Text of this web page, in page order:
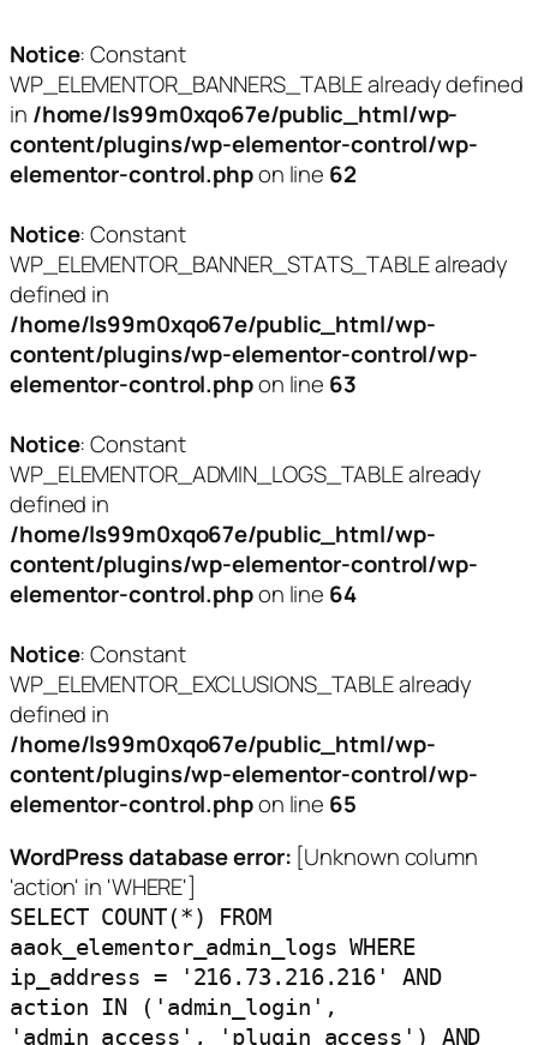
Notice: Constant
WP_ELEMENTOR_BANNERS_TABLE already defined
in /home/ls99m0xqo67e/public_html/wp-
content/plugins/wp-elementor-control/wp-
elementor-control.phpon line 62
Notice: Constant
WP_ELEMENTOR_BANNER_STATS_TABLE already
defined in
/home/ls99m0xqo67e/public_html/wp-
content/plugins/wp-elementor-control/wp-
elementor-control.phpon line 63
Notice: Constant
WP_ELEMENTOR_ADMIN_LOGS_TABLE already
defined in
/home/ls99m0xqo67e/public_html/wp-
content/plugins/wp-elementor-control/wp-
elementor-control.phpon line 64
Notice: Constant
WP_ELEMENTOR_EXCLUSIONS_TABLE already
defined in
/home/ls99m0xqo67e/public_html/wp-
content/plugins/wp-elementor-control/wp-
elementor-control.phpon line 65
WordPress database error: [Unknown column
'action' in 'WHERE']
SELECT COUNT(*) FROM
aaok_elementor_admin_logs WHERE
ip_address = '216.73.216.216' AND
action IN ('admin_login',
'admin_access', 'plugin_access') AND